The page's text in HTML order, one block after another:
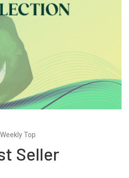
Weekly Top
Seller